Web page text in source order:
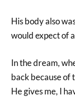
His body also
would expect of
In the dream,
back because of
He gives me, I